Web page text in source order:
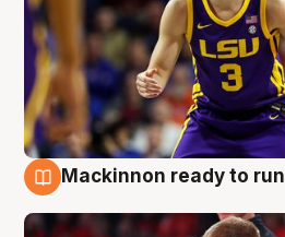
Mackinnon ready to